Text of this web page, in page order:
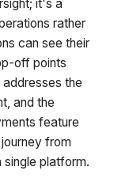
it's a
rather
can see their
off points
the
and the
feature
from
platform.